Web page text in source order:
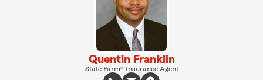
Quentin Franklin
State Farm® Insurance Agent